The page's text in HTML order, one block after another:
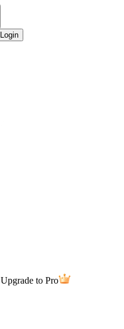
Login
Upgrade to Pro